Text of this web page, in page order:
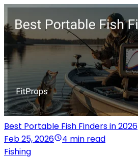
Best Portable Fish Finders in 2026
Feb 25, 2026
4 min read
Fishing